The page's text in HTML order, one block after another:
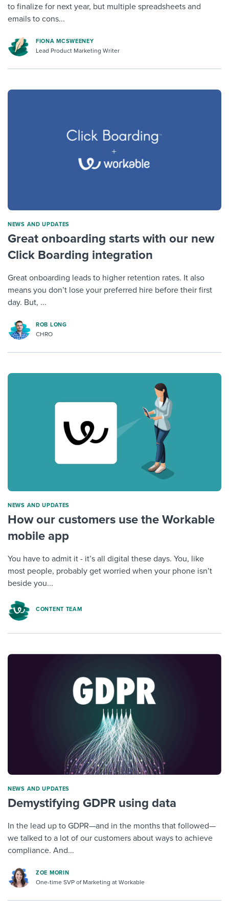
to finalize for next year, but multiple spreadsheets and
emails to cons...
FIONA MCSWEENEY
Lead Product Marketing Writer
NEWS AND UPDATES
Great onboarding starts with our new
Click Boarding integration
Great onboarding leads to higher retention rates. It also
means you don’t lose your preferred hire before their first
day. But, ...
ROB LONG
CHRO
NEWS AND UPDATES
How our customers use the Workable
mobile app
You have to admit it - it’s all digital these days. You, like
most people, probably get worried when your phone isn’t
beside you...
CONTENT TEAM
NEWS AND UPDATES
Demystifying GDPR using data
In the lead up to GDPR—and in the months that followed—
we talked to a lot of our customers about ways to achieve
compliance. And...
ZOE MORIN
One-time SVP of Marketing at Workable